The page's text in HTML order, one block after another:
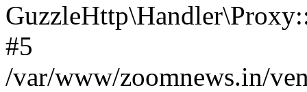
#5
/var/www/zoomnews.in/